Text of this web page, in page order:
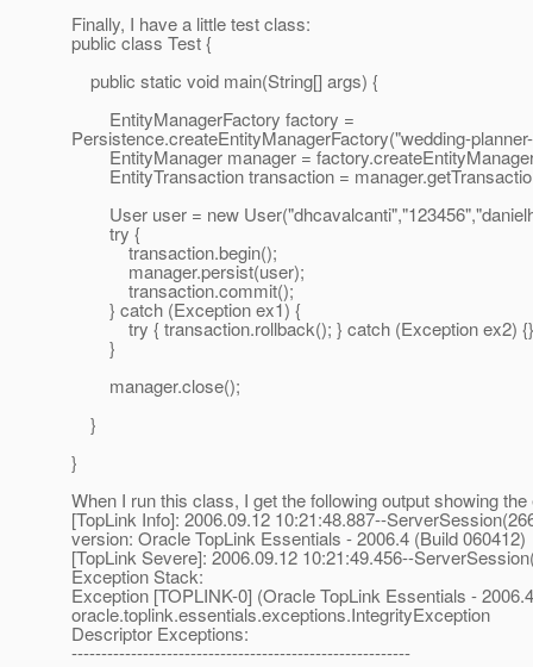
Finally, I have a little test class:
public class Test {
public static void main(String[] args) {
EntityManagerFactory factory =
Persistence.createEntityManagerFactory("wedding-
EntityManager manager =
EntityTransaction transaction =
User user = new
try {
transaction.begin();
manager.persist(user);
transaction.commit();
} catch (Exception ex1) {
try { transaction.rollback(); } catch (Exception ex2) {}
}
manager.close();
}
}
When I run this class, I get the following output showing the
[TopLink Info]: 2006.09.12 10:21:48.887--
version: Oracle TopLink Essentials - 2006.4 (Build 060412)
[TopLink Severe]: 2006.09.12 10:21:49.456--
Exception Stack:
Exception [TOPLINK-0] (Oracle TopLink Essentials -
oracle.toplink.essentials.exceptions.IntegrityException
Descriptor Exceptions:
---------------------------------------------------------